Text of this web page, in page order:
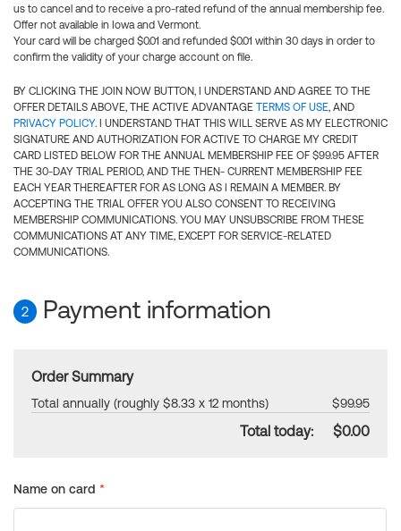
us to cancel and to receive a pro-rated refund of the annual membership fee.
Offer not available in Iowa and Vermont.
Your card will be charged $0.01 and refunded $0.01 within 30 days in order to
confirm the validity of your charge account on file.
BY CLICKING THE JOIN NOW BUTTON, I UNDERSTAND AND AGREE TO THE
OFFER DETAILS ABOVE, THE ACTIVE ADVANTAGE TERMS OF USE, AND
PRIVACY POLICY. I UNDERSTAND THAT THIS WILL SERVE AS MY ELECTRONIC
SIGNATURE AND AUTHORIZATION FOR ACTIVE TO CHARGE MY CREDIT
CARD LISTED BELOW FOR THE ANNUAL MEMBERSHIP FEE OF $99.95 AFTER
THE 30-DAY TRIAL PERIOD, AND THE THEN- CURRENT MEMBERSHIP FEE
EACH YEAR THEREAFTER FOR AS LONG AS I REMAIN A MEMBER. BY
ACCEPTING THE TRIAL OFFER YOU ALSO CONSENT TO RECEIVING
MEMBERSHIP COMMUNICATIONS. YOU MAY UNSUBSCRIBE FROM THESE
COMMUNICATIONS AT ANY TIME, EXCEPT FOR SERVICE-RELATED
COMMUNICATIONS.
2 Payment information
Order Summary
Total annually (roughly $8.33 x 12 months) $99.95
Total today: $0.00